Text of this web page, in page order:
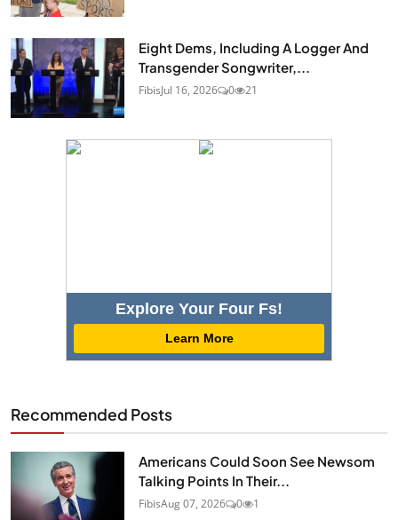
Eight Dems, Including A Logger And
Transgender Songwriter,...
FibisJul 16, 2026 0 21
Explore Your Four Fs!
Learn More
Recommended Posts
Americans Could Soon See Newsom
Talking Points In Their...
FibisAug 07, 2026 0 1